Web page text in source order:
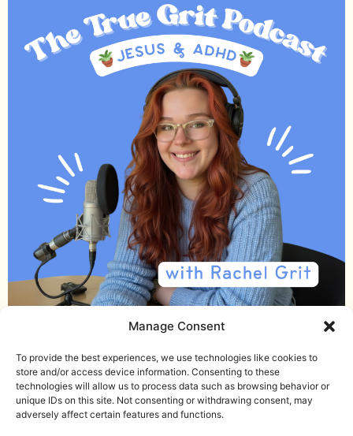
Manage Consent
To provide the best experiences, we use technologies like cookies to
store and/or access device information. Consenting to these
technologies will allow us to process data such as browsing behavior or
unique IDs on this site. Not consenting or withdrawing consent, may
adversely affect certain features and functions.
Download the Noise Journal
Check out the podcast
Terms and Conditions